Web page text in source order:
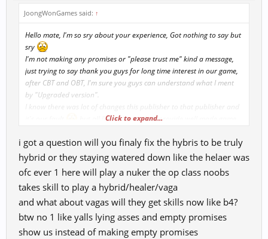
JoongWonGames said: ↑
Hello mate, I'm so sry about your experience, Got nothing to say but
sry
I'm not making any promises or "please trust me" kind a message,
just trying to say thank you guys for long time interest in our game,
after CBT and OBT, I'm sure you guys can understand what I ment
by "Upgraded version".
I know there was lot of changes this publisher to that publisher and
but all I'm trying to do is provide well made game
like to talk to you again about our game.
I do have strong trust in RedFox games and that's why we decided to
launch new version with them. So I hope this time you'll be able to
play 9D for long term
I'd like to write manythings but my ENG is to short
understand even my message is kind a rough...
Anyway, thank you for the idea and I'll work harder to provide
better game to you guys
Click to expand...
i got a question will you finaly fix the hybris to be truly
hybrid or they staying watered down like the helaer was
ofc ever 1 here will play a nuker the op class noobs
takes skill to play a hybrid/healer/vaga
and what about vagas will they get skills now like b4?
btw no 1 like yalls lying asses and empty promises
show us instead of making empty promises